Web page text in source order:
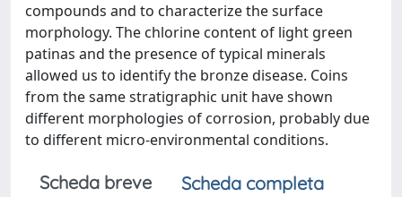
compounds and to characterize the surface
morphology. The chlorine content of light green
patinas and the presence of typical minerals
allowed us to identify the bronze disease. Coins
from the same stratigraphic unit have shown
different morphologies of corrosion, probably due
to different micro-environmental conditions.
Scheda breve
Scheda completa